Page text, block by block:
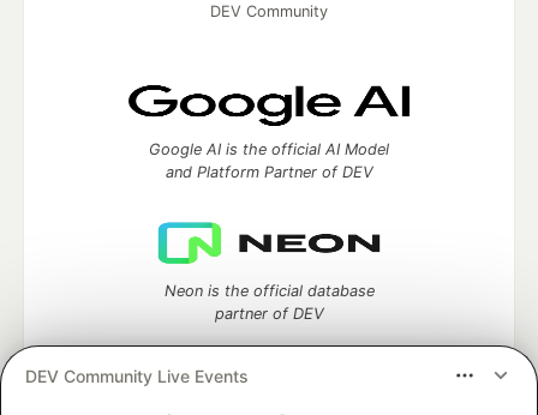
DEV Community Live Events
DEV Community
Google AI is the official AI Model
and Platform Partner of DEV
Neon is the official database
partner of DEV